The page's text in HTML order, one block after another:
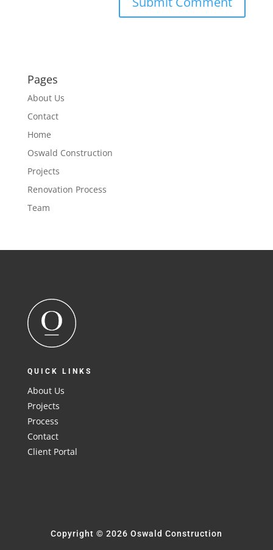
Pages
About Us
Contact
Home
Oswald Construction
Projects
Renovation Process
Team
QUICK LINKS
About Us
Projects
Process
Contact
Client Portal
Copyright © 2026 Oswald Construction